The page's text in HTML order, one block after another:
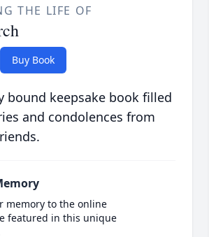
THE LIFE OF
Buy Book
bound keepsake book filled
and condolences from
memory to the online
featured in this unique